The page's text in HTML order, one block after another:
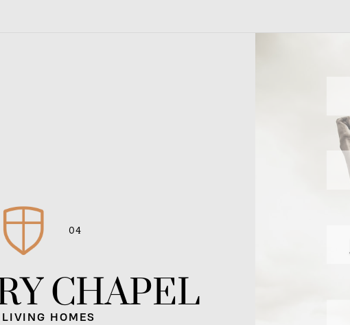
CHAPEL
HOMES
04